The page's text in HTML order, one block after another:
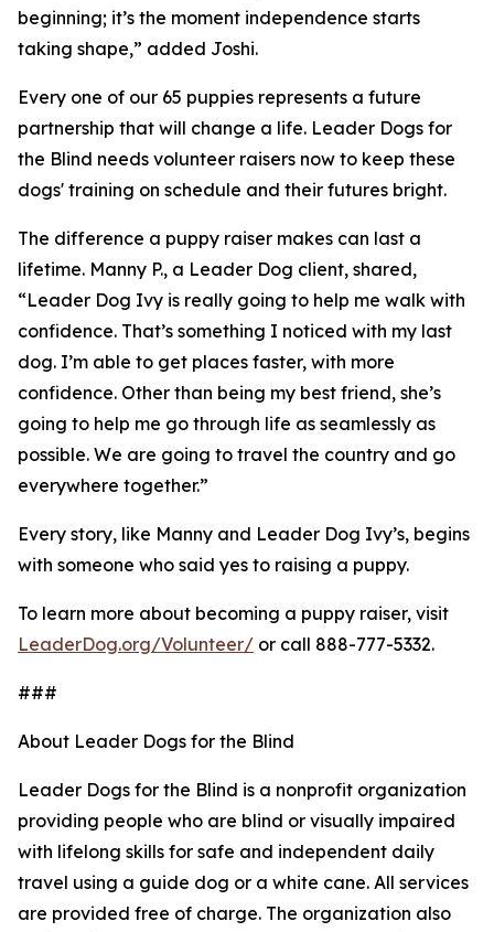
beginning; it’s the moment independence starts
taking shape,” added Joshi.
Every one of our 65 puppies represents a future
partnership that will change a life. Leader Dogs for
the Blind needs volunteer raisers now to keep these
dogs' training on schedule and their futures bright.
The difference a puppy raiser makes can last a
lifetime. Manny P., a Leader Dog client, shared,
“Leader Dog Ivy is really going to help me walk with
confidence. That’s something I noticed with my last
dog. I’m able to get places faster, with more
confidence. Other than being my best friend, she’s
going to help me go through life as seamlessly as
possible. We are going to travel the country and go
everywhere together.”
Every story, like Manny and Leader Dog Ivy’s, begins
with someone who said yes to raising a puppy.
To learn more about becoming a puppy raiser, visit
LeaderDog.org/Volunteer/ or call 888-777-5332.
###
About Leader Dogs for the Blind
Leader Dogs for the Blind is a nonprofit organization
providing people who are blind or visually impaired
with lifelong skills for safe and independent daily
travel using a guide dog or a white cane. All services
are provided free of charge. The organization also